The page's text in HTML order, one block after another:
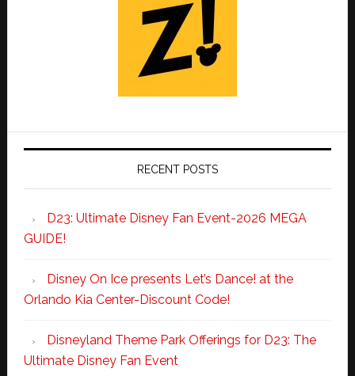
RECENT POSTS
D23: Ultimate Disney Fan Event-2026 MEGA
GUIDE!
Disney On Ice presents Let’s Dance! at the
Orlando Kia Center-Discount Code!
Disneyland Theme Park Offerings for D23: The
Ultimate Disney Fan Event